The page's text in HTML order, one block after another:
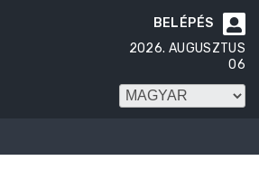

BELÉPÉS
2026. AUGUSZTUS
06